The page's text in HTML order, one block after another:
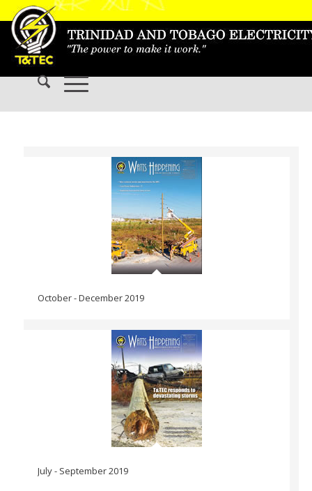
October - December 2019
July - September 2019